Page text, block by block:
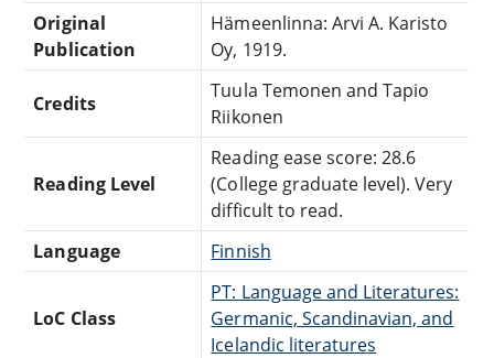
Original
Publication
Hämeenlinna: Arvi A. Karisto
Oy, 1919.
Credits
Tuula Temonen and Tapio
Riikonen
Reading Level
Reading ease score: 28.6
(College graduate level). Very
difficult to read.
Language
Finnish
LoC Class
PT: Language and Literatures:
Germanic, Scandinavian, and
Icelandic literatures